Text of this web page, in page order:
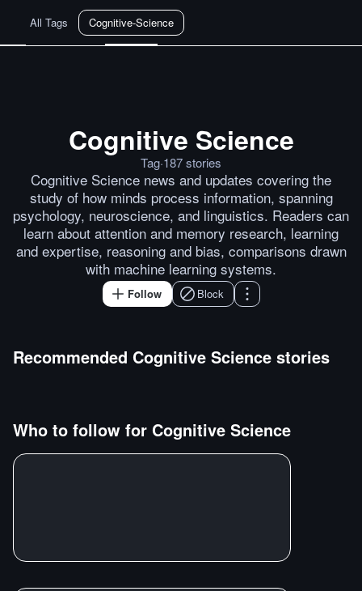
All Tags Cognitive-Science
Cognitive Science
Tag·187stories
Cognitive Science news and updates covering the
study of how minds process information, spanning
psychology, neuroscience, and linguistics. Readers can
learn about attention and memory research, learning
and expertise, reasoning and bias, comparisons drawn
with machine learning systems.
Follow Block
Daniel Dennett: 'Where Am I?'
Recommended Cognitive Science stories
Who to follow for Cognitive Science